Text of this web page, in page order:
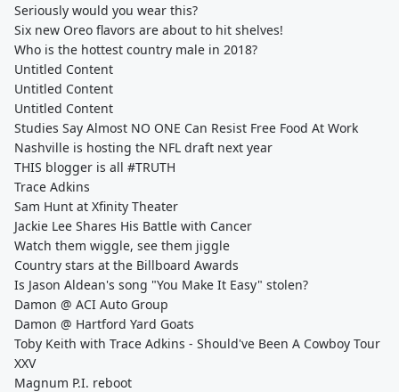
Seriously would you wear this?
Six new Oreo flavors are about to hit shelves!
Who is the hottest country male in 2018?
Untitled Content
Untitled Content
Untitled Content
Studies Say Almost NO ONE Can Resist Free Food At Work
Nashville is hosting the NFL draft next year
THIS blogger is all #TRUTH
Trace Adkins
Sam Hunt at Xfinity Theater
Jackie Lee Shares His Battle with Cancer
Watch them wiggle, see them jiggle
Country stars at the Billboard Awards
Is Jason Aldean's song "You Make It Easy" stolen?
Damon @ ACI Auto Group
Damon @ Hartford Yard Goats
Toby Keith with Trace Adkins - Should've Been A Cowboy Tour
XXV
Magnum P.I. reboot